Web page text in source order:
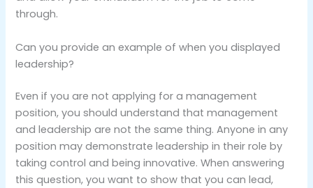
through.
Can you provide an example of when you displayed
leadership?
Even if you are not applying for a management
position, you should understand that management
and leadership are not the same thing. Anyone in any
position may demonstrate leadership in their role by
taking control and being innovative. When answering
this question, you want to show that you can lead,